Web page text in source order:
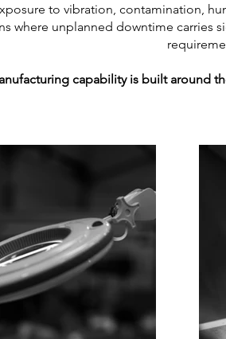
to vibration, contamination,
where unplanned downtime carries
capability is built around